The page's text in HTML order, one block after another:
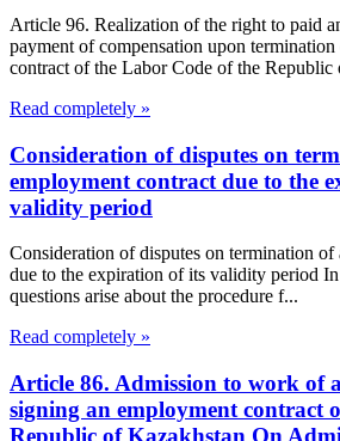
Article 96. Realization of the right to paid
payment of compensation upon
contract of the Labor Code of the Republic
Read completely »
Consideration of disputes on
employment contract due to the
validity period
Consideration of disputes on termination
due to the expiration of its validity period
questions arise about the procedure f...
Read completely »
Article 86. Admission to work of
signing an employment contract
Republic of Kazakhstan On